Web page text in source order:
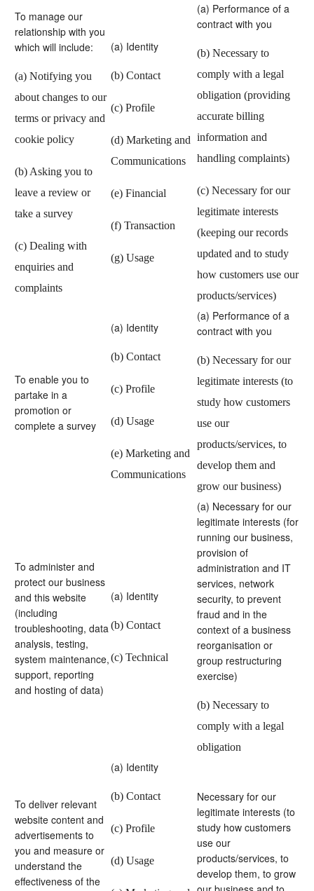
To manage our
relationship with you
which will include:
(a) Notifying you
about changes to our
terms or privacy and
cookie policy
(b) Asking you to
leave a review or
take a survey
(c) Dealing with
enquiries and
complaints
(a) Identity
(b) Contact
(c) Profile
(d) Marketing and
Communications
(e) Financial
(f) Transaction
(g) Usage
(a) Performance of a
contract with you
(b) Necessary to
comply with a legal
obligation (providing
accurate billing
information and
handling complaints)
(c) Necessary for our
legitimate interests
(keeping our records
updated and to study
how customers use our
products/services)
To enable you to
partake in a
promotion or
complete a survey
(a) Identity
(b) Contact
(c) Profile
(d) Usage
(e) Marketing and
Communications
(a) Performance of a
contract with you
(b) Necessary for our
legitimate interests (to
study how customers
use our
products/services, to
develop them and
grow our business)
To administer and
protect our business
and this website
(including
troubleshooting, data
analysis, testing,
system maintenance,
support, reporting
and hosting of data)
(a) Identity
(b) Contact
(c) Technical
(a) Necessary for our
legitimate interests (for
running our business,
provision of
administration and IT
services, network
security, to prevent
fraud and in the
context of a business
reorganisation or
group restructuring
exercise)
(b) Necessary to
comply with a legal
obligation
To deliver relevant
website content and
advertisements to
you and measure or
understand the
effectiveness of the
(a) Identity
(b) Contact
(c) Profile
(d) Usage
Necessary for our
legitimate interests (to
study how customers
use our
products/services, to
develop them, to grow